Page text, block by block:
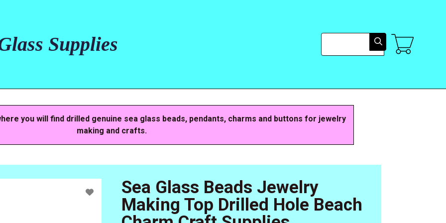
Supplies
Search
you will find drilled genuine sea glass beads, pendants, charms and buttons for jewelry
making and crafts.
Sea Glass Beads Jewelry
Making Top Drilled Hole Beach